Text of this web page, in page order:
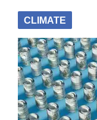
CLIMATE